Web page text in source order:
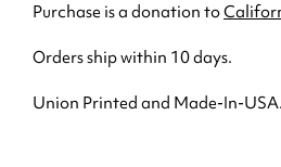
Purchase is a donation to
Orders ship within 10 days.
Union Printed and Made-In-USA.